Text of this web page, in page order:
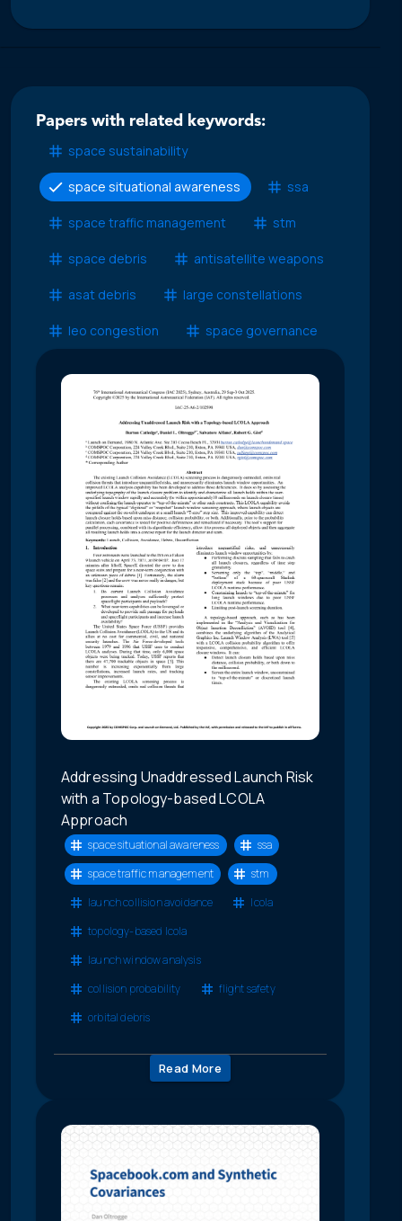
Papers with related keywords:
space sustainability
space situational awareness ssa
space traffic management stm
space debris antisatellite weapons
asat debris large constellations
leo congestion space governance
Addressing Unaddressed Launch Risk
with a Topology-based LCOLA
Approach
space situational awareness
ssa
space traffic management
stm
launch collision avoidance
lcola
topology-based lcola
launch window analysis
collision probability
flight safety
orbital debris
Read More